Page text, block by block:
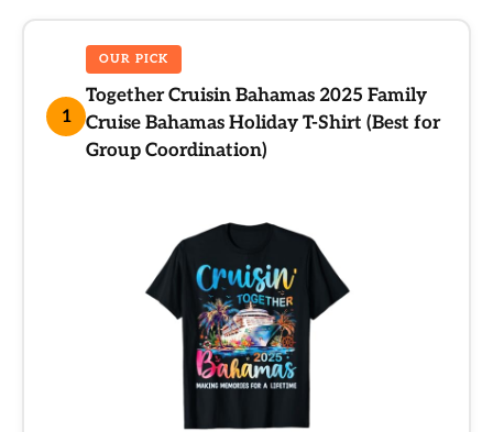
1
OUR PICK
Together Cruisin Bahamas 2025 Family
Cruise Bahamas Holiday T-Shirt (Best for
Group Coordination)